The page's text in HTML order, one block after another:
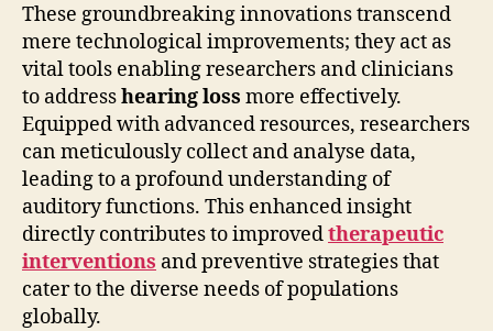
These groundbreaking innovations transcend
mere technological improvements; they act as
vital tools enabling researchers and clinicians
to addresshearing loss more effectively.
Equipped with advanced resources, researchers
can meticulously collect and analyse data,
leading to a profound understanding of
auditory functions. This enhanced insight
directly contributes to improvedtherapeutic
interventions and preventive strategies that
cater to the diverse needs of populations
globally.